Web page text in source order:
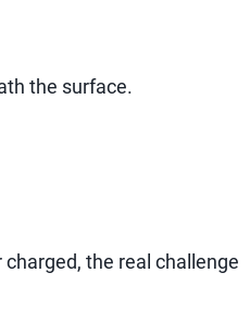
the surface.
the real challenge